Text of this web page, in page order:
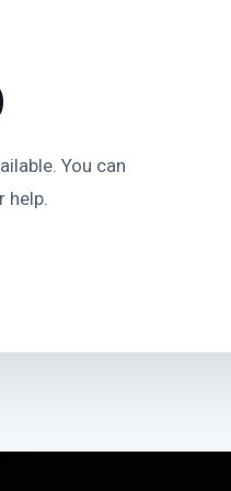
You can
help.